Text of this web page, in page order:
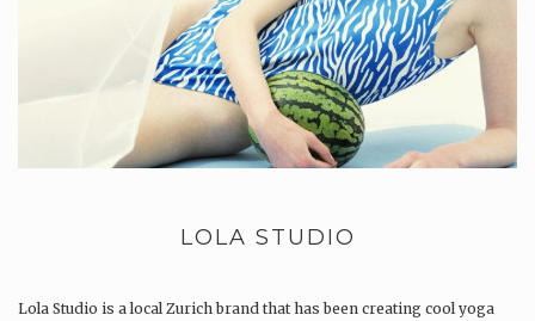
LOLA STUDIO
Lola Studio is a local Zurich brand that has been creating cool yoga